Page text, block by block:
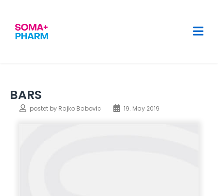
BARS
postet by Rajko Babovic 19. May 2019